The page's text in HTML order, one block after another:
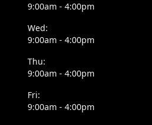
9:00am - 4:00pm
Wed:
9:00am - 4:00pm
Thu:
9:00am - 4:00pm
Fri:
9:00am - 4:00pm